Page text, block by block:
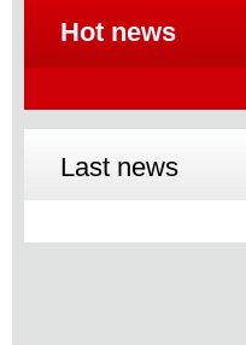
Hot news
Last news